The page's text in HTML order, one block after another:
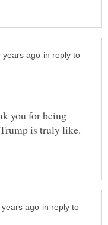
in reply to
you for being
is truly like.
in reply to